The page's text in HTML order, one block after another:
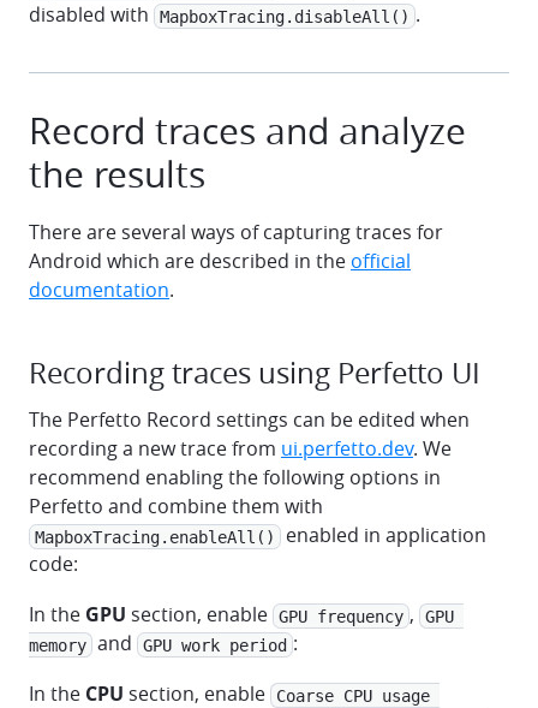
disabled with
MapboxTracing.disableAll() .
Record traces and analyze
the results
There are several ways of capturing traces for
Android which are described in the official
documentation.
Recording traces using Perfetto UI
The Perfetto Record settings can be edited when
recording a new trace from ui.perfetto.dev. We
recommend enabling the following options in
Perfetto and combine them with
MapboxTracing.enableAll()
enabled in application
code:
In the GPU section, enable GPU frequency ,
GPU
memory and GPU work period :
In the CPU section, enable
Coarse CPU usage